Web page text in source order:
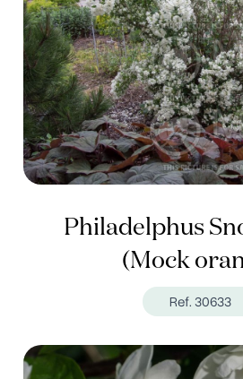
Philadelphus
(Mock
Ref. 30633